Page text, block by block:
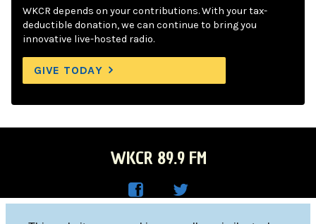
WKCR depends on your contributions. With your tax-
deductible donation, we can continue to bring you
innovative live-hosted radio.
GIVE TODAY
WKCR 89.9 FM